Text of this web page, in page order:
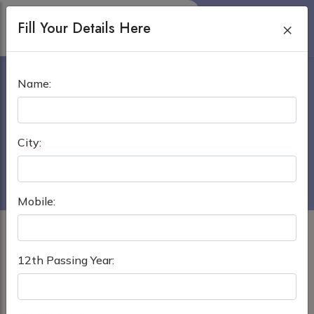
UNIVERSITY
Fill Your Details Here ×
Name:
City:
Mobile:
12th Passing Year: